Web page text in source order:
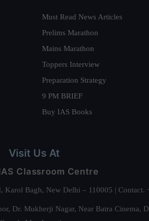
Must Read News Articles
Prelims Marathon
Mains Marathon
Toppers Interview
Preparation Strategy
9 PM BRIEF
Buy IAS Books
Visit Us At
Classroom Centre
Karol Bagh, New Delhi – 110005 |
Dr. Mukherji Nagar, Near Batra